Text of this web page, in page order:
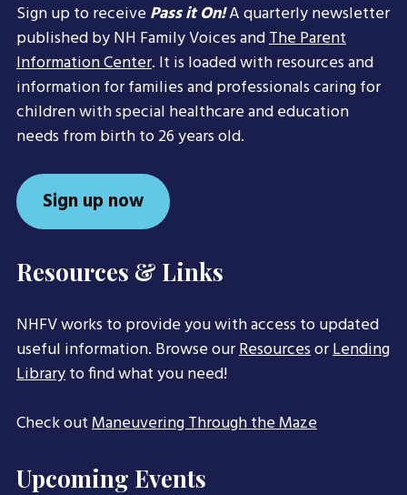
Sign up to receivePass it On!A quarterly newsletter
published by NH Family Voices andThe Parent
Information Center. It is loaded with resources and
information for families and professionals caring for
children with special healthcare and education
needs from birth to 26 years old.
Sign up now
Resources & Links
NHFV works to provide you with access to updated
useful information. Browse ourResourcesorLending
Libraryto find what you need!
Check outManeuvering Through the Maze
Upcoming Events